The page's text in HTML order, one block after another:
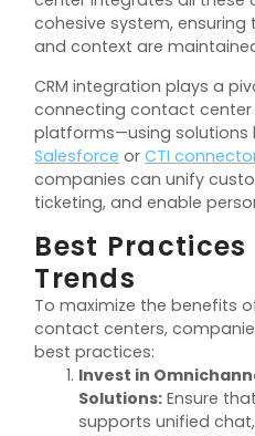
cohesive system,
and context are
CRM integration plays a
connecting contact center
platforms—using solutions
Salesforce orCTI
companies can unify
ticketing, and enable
Best
Trends
To maximize the benefits
contact centers,
best practices:
Invest in
Solutions: Ensure
supports unified